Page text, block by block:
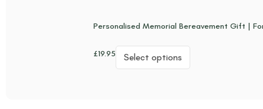
Personalised Memorial Bereavement Gift |
£19.95 Select options